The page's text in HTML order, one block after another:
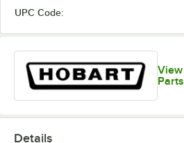
UPC Code:
Parts
Details